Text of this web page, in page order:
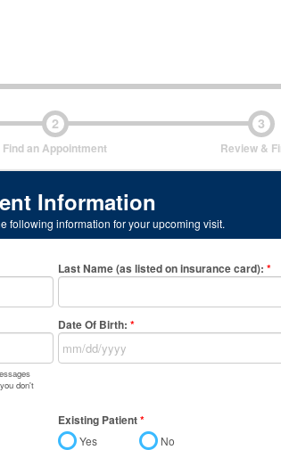
2
Find an Appointment
3
Review &
Information
following information for your upcoming visit.
Last Name (as listed on insurance card): *
don't
Date Of Birth: *
Existing Patient*
Yes No